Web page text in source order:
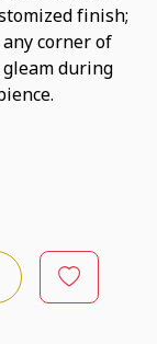
finish;
corner of
during